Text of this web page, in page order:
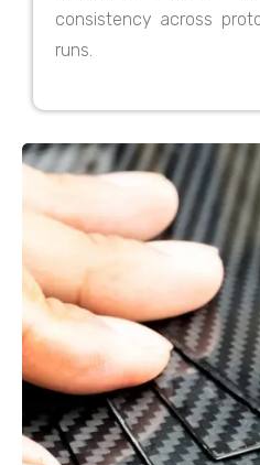
consistency across
runs.